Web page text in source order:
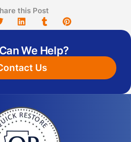
this Post
We Help?
Us